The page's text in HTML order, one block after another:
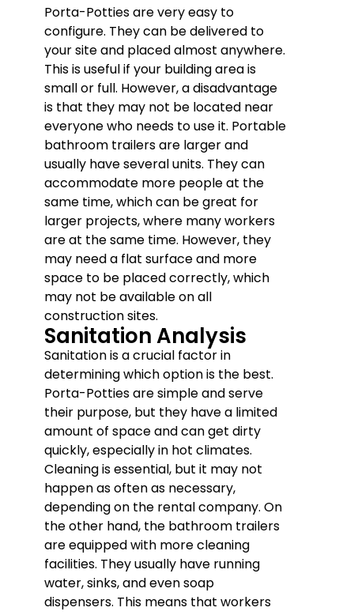
Porta-Potties are very easy to
configure. They can be delivered to
your site and placed almost anywhere.
This is useful if your building area is
small or full. However, a disadvantage
is that they may not be located near
everyone who needs to use it. Portable
bathroom trailers are larger and
usually have several units. They can
accommodate more people at the
same time, which can be great for
larger projects, where many workers
are at the same time. However, they
may need a flat surface and more
space to be placed correctly, which
may not be available on all
construction sites.
Sanitation Analysis
Sanitation is a crucial factor in
determining which option is the best.
Porta-Potties are simple and serve
their purpose, but they have a limited
amount of space and can get dirty
quickly, especially in hot climates.
Cleaning is essential, but it may not
happen as often as necessary,
depending on the rental company. On
the other hand, the bathroom trailers
are equipped with more cleaning
facilities. They usually have running
water, sinks, and even soap
dispensers. This means that workers